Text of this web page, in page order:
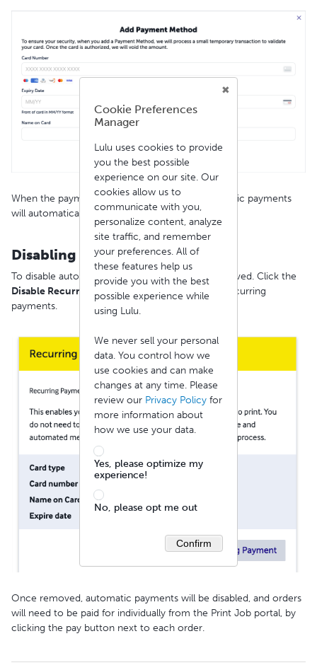
When the payment information is stored, automatic payments
will automatically become active.
Disabling Auto Pay
To disable auto pay, the saved card must be removed. Click the
Disable Recurring Payment
button to remove recurring
payments.
Once removed, automatic payments will be disabled, and orders
will need to be paid for individually from the Print Job portal, by
clicking the pay button next to each order.
Cookie Preferences
Manager
Lulu uses cookies to provide
you the best possible
experience on our site. Our
cookies allow us to
communicate with you,
personalize content, analyze
site traffic, and remember
your preferences. All of
these features help us
provide you with the best
possible experience while
using Lulu.
We never sell your personal
data. You control how we
use cookies and can make
changes at any time. Please
review our Privacy Policy for
more information about
how we use your data.
Yes, please optimize my
experience!
No, please opt me out
Confirm